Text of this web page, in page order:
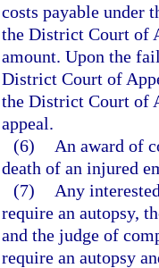
costs payable under
the District Court of
amount. Upon the
District Court of
the District Court of
appeal.
(6)
An award of
death of an injured
(7)
Any
require an autopsy,
and the judge of
require an autopsy